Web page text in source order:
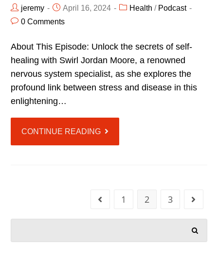
jeremy April 16, 2024 Health / Podcast
0 Comments
About This Episode: Unlock the secrets of self-
healing with Swirl Jordan Moore, a renowned
nervous system specialist, as she explores the
profound link between stress and disease in this
enlightening…
CONTINUE READING
1 2 3